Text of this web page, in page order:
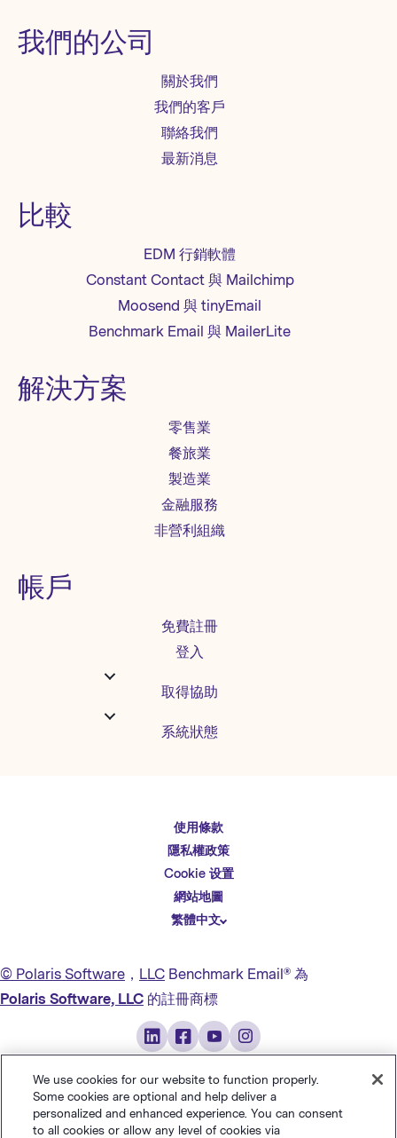
我們的公司
關於我們
我們的客戶
聯絡我們
最新消息
比較
EDM 行銷軟體
Constant Contact 與 Mailchimp
Moosend 與 tinyEmail
Benchmark Email 與 MailerLite
解決方案
零售業
餐旅業
製造業
金融服務
非營利組織
帳戶
免費註冊
登入
取得協助
系統狀態
使用條款
隱私權政策
Cookie 设置
網站地圖
繁體中文
English
Español
Deutsch
简体中文
Português (BR)
Français
© Polaris Software ， LLC Benchmark Email® 為
Polaris Software, LLC 的註冊商標
We use cookies for our website to function properly.
Some cookies are optional and help deliver a
personalized and enhanced experience. You can consent
to all cookies or allow any level of cookies via